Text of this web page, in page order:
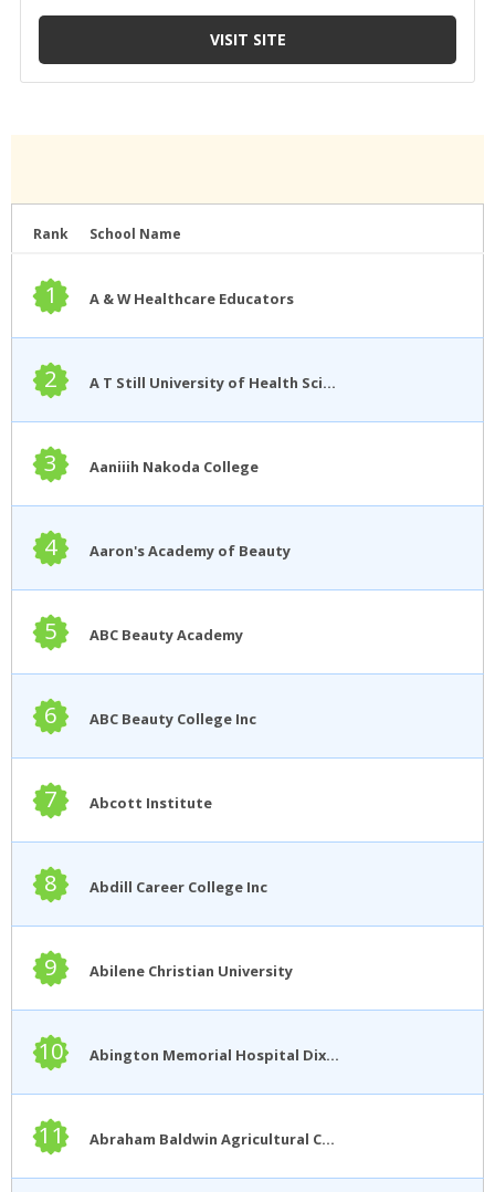
Rank School Name
1 A & W Healthcare Educators
2 A T Still University of Health Sciences
3 Aaniiih Nakoda College
4 Aaron's Academy of Beauty
5 ABC Beauty Academy
6 ABC Beauty College Inc
7 Abcott Institute
8 Abdill Career College Inc
9 Abilene Christian University
10 Abington Memorial Hospital Dixon School of Nursing
11 Abraham Baldwin Agricultural College